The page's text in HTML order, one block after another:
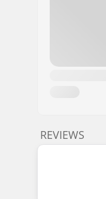
REVIEWS